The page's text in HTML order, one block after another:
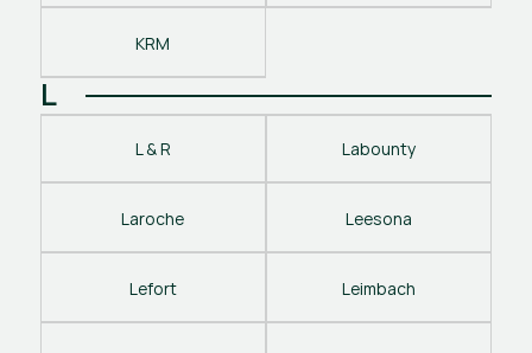
KRM
L
L & R Labounty
Laroche Leesona
Lefort Leimbach